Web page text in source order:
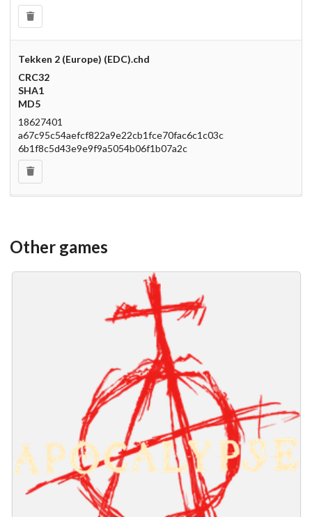
Tekken 2 (Europe) (EDC).chd
CRC32
SHA1
MD5
18627401
a67c95c54aefcf822a9e22cb1fce70fac6c1c03c
6b1f8c5d43e9e9f9a5054b06f1b07a2c
Other games